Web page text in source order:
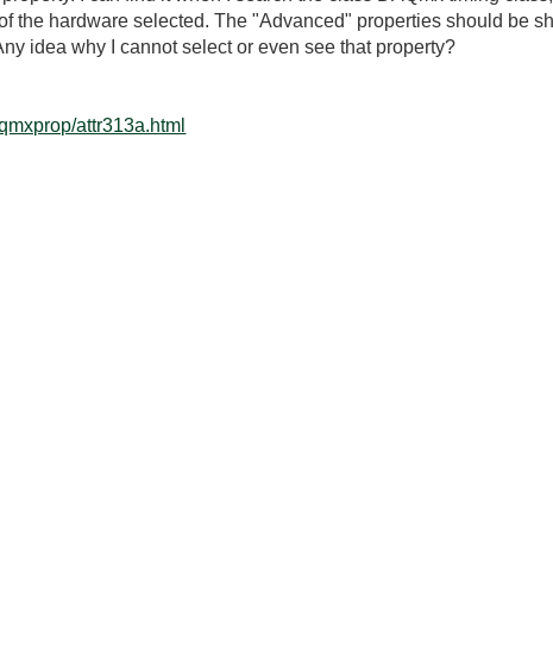
the hardware selected. The "Advanced" properties should be
idea why I cannot select or even see that property?
attr313a.html